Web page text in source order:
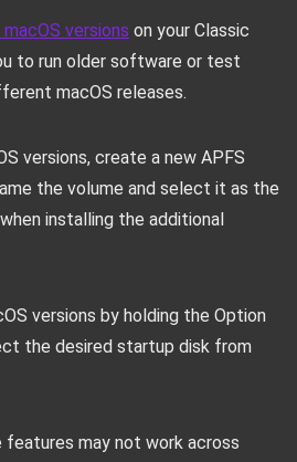
versions on your Classic
to run older software or test
macOS releases.
versions, create a new APFS
the volume and select it as the
installing the additional
versions by holding the Option
the desired startup disk from
features may not work across